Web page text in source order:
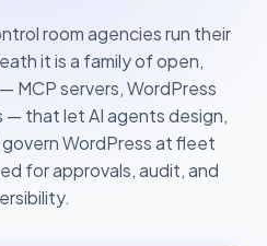
room agencies run their
it is a family of open,
MCP servers, WordPress
— that let AI agents design,
WordPress at fleet
for approvals, audit, and